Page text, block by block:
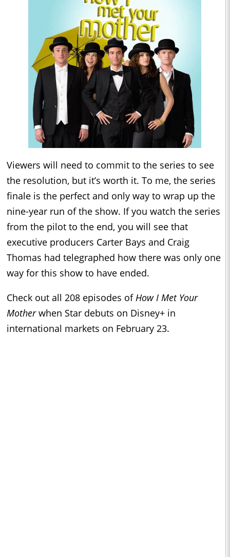
Viewers will need to commit to the series to see
the resolution, but it’s worth it. To me, the series
finale is the perfect and only way to wrap up the
nine-year run of the show. If you watch the series
from the pilot to the end, you will see that
executive producers Carter Bays and Craig
Thomas had telegraphed how there was only one
way for this show to have ended.
Check out all 208 episodes ofHow I Met Your
Motherwhen Star debuts on Disney+ in
international markets on February 23.